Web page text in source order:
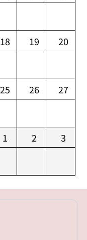
18 19 20
25 26 27
1 2 3